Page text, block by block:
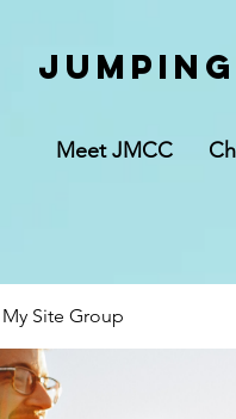
Meet JMCC
My Site Group